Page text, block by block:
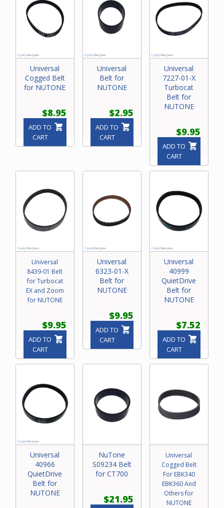
Universal
Cogged Belt
for NUTONE
$8.95
ADD TO
CART
Universal
Belt for
NUTONE
$2.95
ADD TO
CART
Universal
7227-01-X
Turbocat
Belt for
NUTONE
$9.95
ADD TO
CART
Universal
8439-01 Belt
for Turbocat
EX and Zoom
for NUTONE
$9.95
ADD TO
CART
Universal
6323-01-X
Belt for
NUTONE
$9.95
ADD TO
CART
Universal
40999
QuietDrive
Belt for
NUTONE
$7.52
ADD TO
CART
Universal
40966
QuietDrive
Belt for
NUTONE
NuTone
S09234 Belt
for CT700
$21.95
Universal
Cogged Belt
For EBK340
EBK360 And
Others for
NUTONE